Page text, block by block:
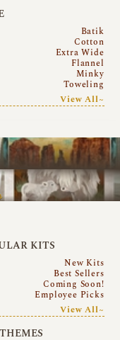
Batik
Cotton
Extra Wide
Flannel
Minky
Toweling
View All~
KITS
New Kits
Best Sellers
Coming Soon!
Employee Picks
View All~